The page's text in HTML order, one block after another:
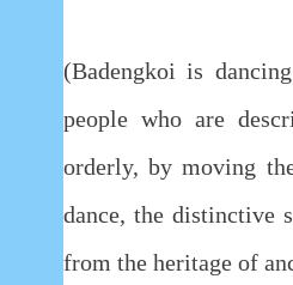
(Badengkoi is
people who are
orderly, by moving
dance, the distinctive
from the heritage of